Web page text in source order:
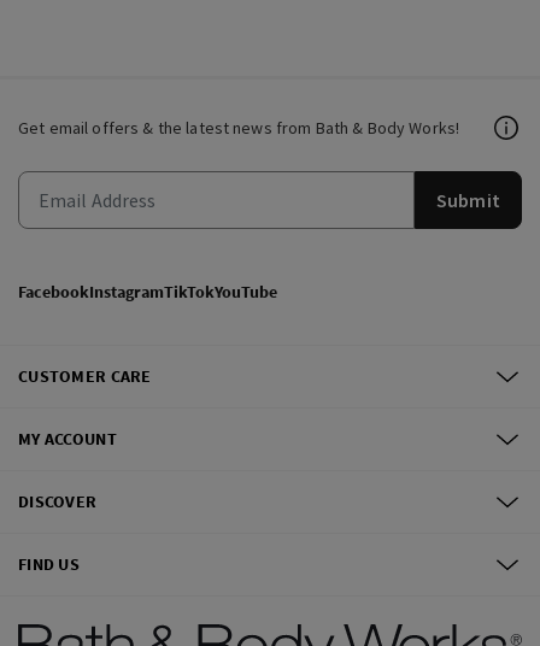
Get email offers & the latest news from Bath & Body Works!
Submit
FacebookInstagramTikTokYouTube
CUSTOMER CARE
MY ACCOUNT
DISCOVER
FIND US